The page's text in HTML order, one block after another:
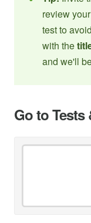
review
test to
with the
and we'll
Go to Tests